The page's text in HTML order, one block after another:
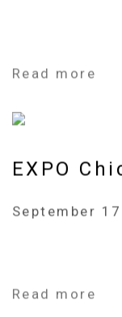
Read more
EXPO
September
Read more